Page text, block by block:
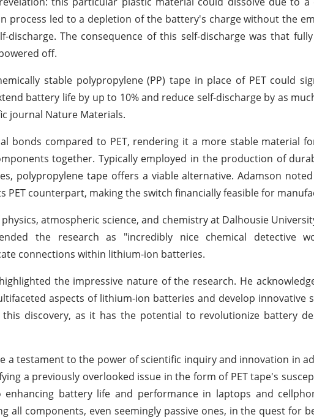
process led to a depletion of the battery's charge without the
The consequence of this self-discharge was that
off.
stable polypropylene (PP) tape in place of PET could
battery life by up to 10% and reduce self-discharge by as
journal Nature Materials.
bonds compared to PET, rendering it a more stable material
together. Typically employed in the production of
polypropylene tape offers a viable alternative. Adamson
counterpart, making the switch financially feasible for
atmospheric science, and chemistry at Dalhousie
the research as "incredibly nice chemical detective
connections within lithium-ion batteries.
the impressive nature of the research. He
aspects of lithium-ion batteries and develop innovative
discovery, as it has the potential to revolutionize battery
a testament to the power of scientific inquiry and innovation in
a previously overlooked issue in the form of PET tape's
battery life and performance in laptops and
all components, even seemingly passive ones, in the quest for